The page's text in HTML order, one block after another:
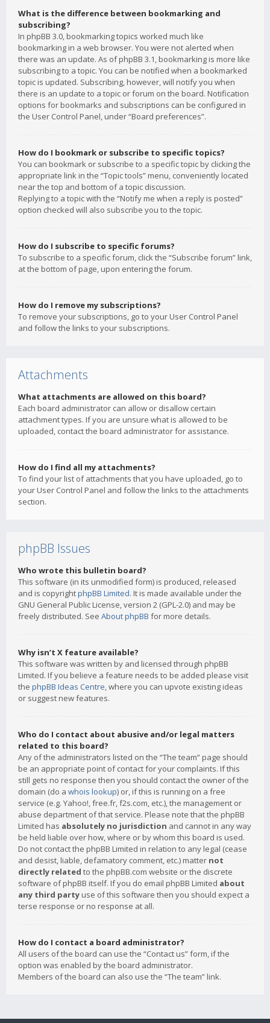
What is the difference between bookmarking and
subscribing?
In phpBB 3.0, bookmarking topics worked much like
bookmarking in a web browser. You were not alerted when
there was an update. As of phpBB 3.1, bookmarking is more like
subscribing to a topic. You can be notified when a bookmarked
topic is updated. Subscribing, however, will notify you when
there is an update to a topic or forum on the board. Notification
options for bookmarks and subscriptions can be configured in
the User Control Panel, under “Board preferences”.
How do I bookmark or subscribe to specific topics?
You can bookmark or subscribe to a specific topic by clicking the
appropriate link in the “Topic tools” menu, conveniently located
near the top and bottom of a topic discussion.
Replying to a topic with the “Notify me when a reply is posted”
option checked will also subscribe you to the topic.
How do I subscribe to specific forums?
To subscribe to a specific forum, click the “Subscribe forum” link,
at the bottom of page, upon entering the forum.
How do I remove my subscriptions?
To remove your subscriptions, go to your User Control Panel
and follow the links to your subscriptions.
Attachments
What attachments are allowed on this board?
Each board administrator can allow or disallow certain
attachment types. If you are unsure what is allowed to be
uploaded, contact the board administrator for assistance.
How do I find all my attachments?
To find your list of attachments that you have uploaded, go to
your User Control Panel and follow the links to the attachments
section.
phpBB Issues
Who wrote this bulletin board?
This software (in its unmodified form) is produced, released
and is copyrightphpBB Limited. It is made available under the
GNU General Public License, version 2 (GPL-2.0) and may be
freely distributed. See About phpBB for more details.
Why isn’t X feature available?
This software was written by and licensed through phpBB
Limited. If you believe a feature needs to be added please visit
the phpBB Ideas Centre, where you can upvote existing ideas
or suggest new features.
Who do I contact about abusive and/or legal matters
related to this board?
Any of the administrators listed on the “The team” page should
be an appropriate point of contact for your complaints. If this
still gets no response then you should contact the owner of the
domain (do a whois lookup) or, if this is running on a free
service (e.g. Yahoo!, free.fr, f2s.com, etc.), the management or
abuse department of that service. Please note that the phpBB
Limited has absolutely no jurisdiction and cannot in any way
be held liable over how, where or by whom this board is used.
Do not contact the phpBB Limited in relation to any legal (cease
and desist, liable, defamatory comment, etc.) matter not
directly related to the phpBB.com website or the discrete
software of phpBB itself. If you do email phpBB Limited about
any third party use of this software then you should expect a
terse response or no response at all.
How do I contact a board administrator?
All users of the board can use the “Contact us” form, if the
option was enabled by the board administrator.
Members of the board can also use the “The team” link.